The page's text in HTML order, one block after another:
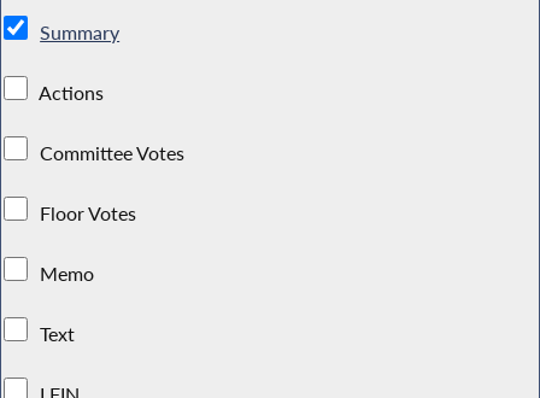
Summary
Actions
Committee Votes
Floor Votes
Memo
Text